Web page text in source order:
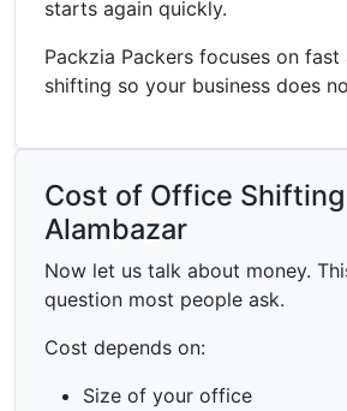
starts again quickly.
Packzia Packers focuses on fast
shifting so your business does
Cost of Office
Alambazar
Now let us talk about money.
question most people ask.
Cost depends on:
Size of your office